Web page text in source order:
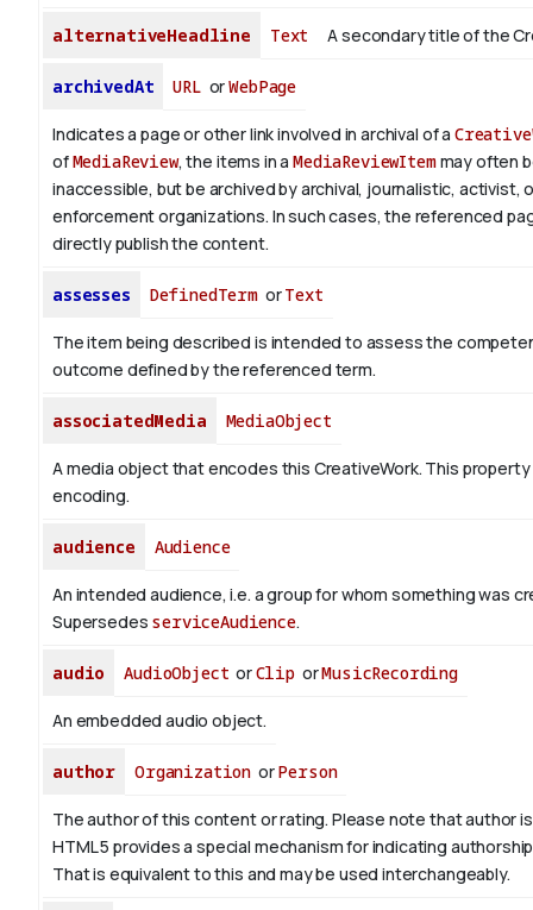
alternativeHeadline Text A secondary title of the
archivedAt URL orWebPage
Indicates a page or other link involved in archival of a
ofMediaReview, the items in aMediaReviewItemmay often
inaccessible, but be archived by archival, journalistic, activist,
enforcement organizations. In such cases, the referenced
directly publish the content.
assesses DefinedTermorText
The item being described is intended to assess the
outcome defined by the referenced term.
associatedMedia MediaObject
A media object that encodes this CreativeWork. This
encoding.
audience Audience
An intended audience, i.e. a group for whom something was
Supersedes serviceAudience.
audio AudioObject orClip orMusicRecording
An embedded audio object.
author Organization orPerson
The author of this content or rating. Please note that author
HTML 5 provides a special mechanism for indicating
That is equivalent to this and may be used interchangeably.